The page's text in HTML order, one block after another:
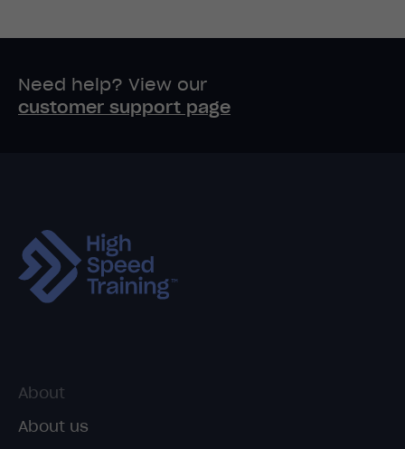
Need help? View our
customer support page
About
About us